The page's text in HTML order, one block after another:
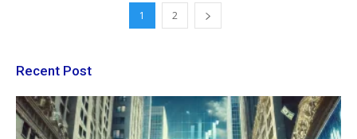
1 2
Recent Post